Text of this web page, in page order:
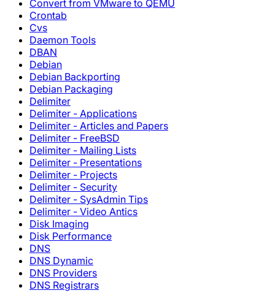
Convert from VMware to QEMU
Crontab
Cvs
Daemon Tools
DBAN
Debian
Debian Backporting
Debian Packaging
Delimiter
Delimiter - Applications
Delimiter - Articles and Papers
Delimiter - FreeBSD
Delimiter - Mailing Lists
Delimiter - Presentations
Delimiter - Projects
Delimiter - Security
Delimiter - SysAdmin Tips
Delimiter - Video Antics
Disk Imaging
Disk Performance
DNS
DNS Dynamic
DNS Providers
DNS Registrars